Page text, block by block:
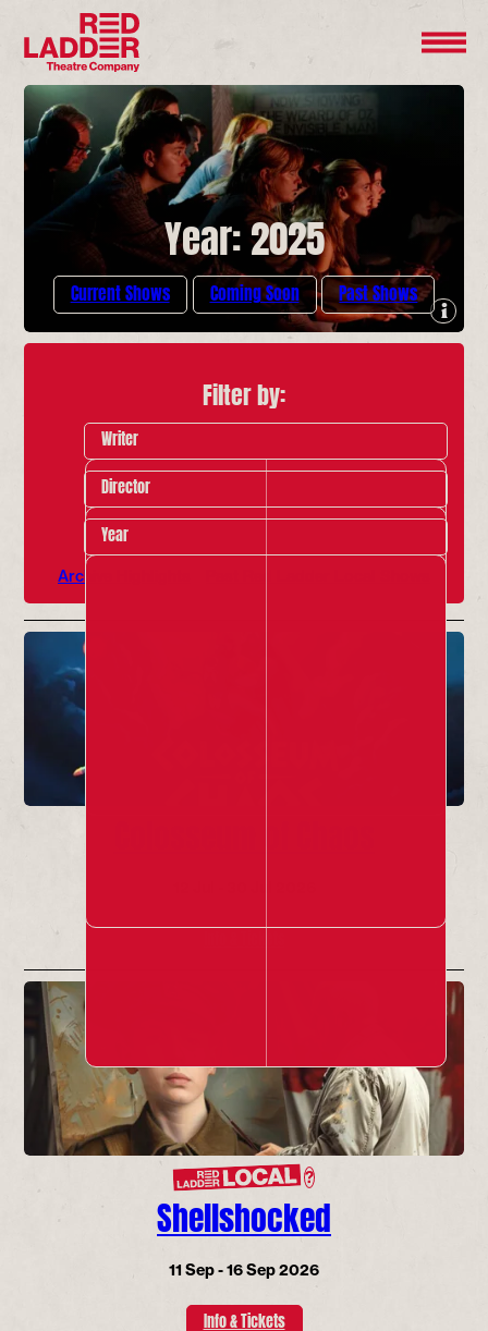
Year: 2025
Current Shows Coming Soon Past Shows
Filter by:
Writer
Director
Year
Archive Highlights
Info & Tickets
?
Shellshocked
11 Sep - 16 Sep 2026
Info & Tickets